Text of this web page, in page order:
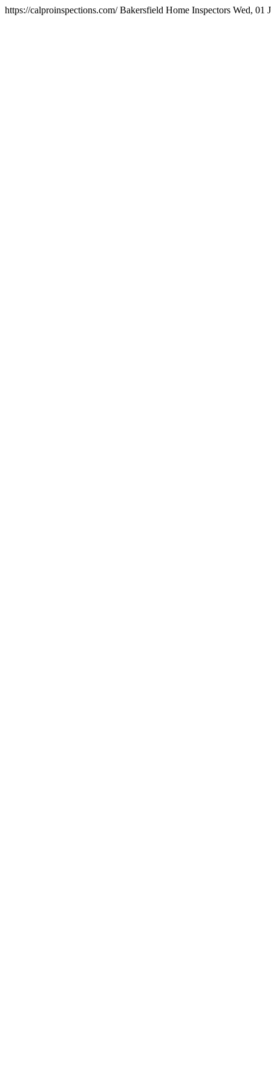
https://calproinspections.com/Bakersfield Home Inspectors Wed, 01